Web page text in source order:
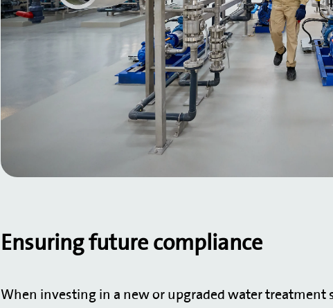
Ensuring future compliance
When investing in a new or upgraded water